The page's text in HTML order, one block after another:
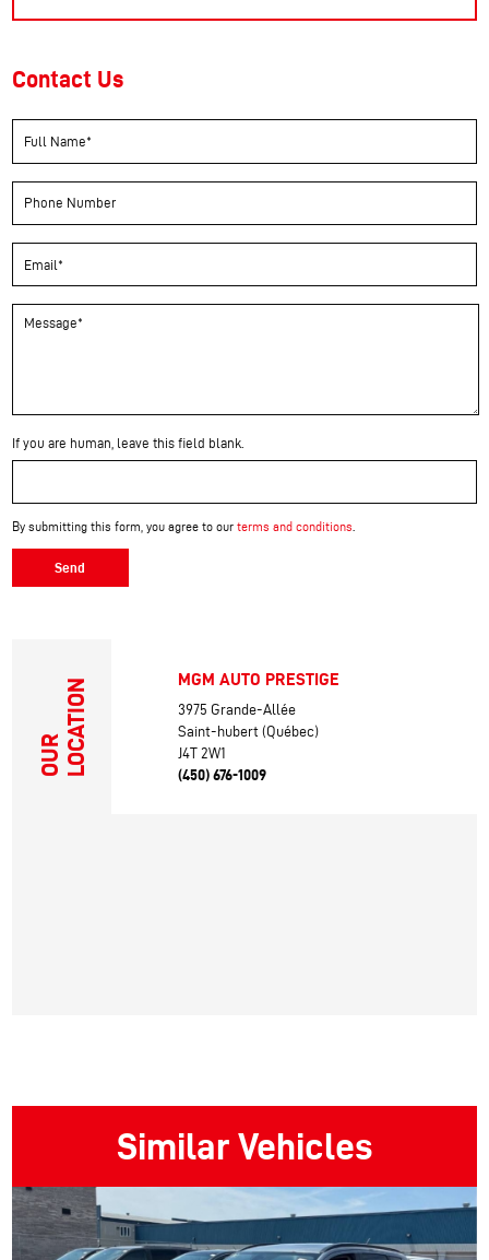
Contact Us
If you are human, leave this field blank.
By submitting this form, you agree to ourterms and conditions
Send
OUR LOCATION MGM AUTO PRESTIGE
3975 Grande-Allée
Saint-hubert (Québec)
J4T 2W1
(450) 676-1009
Similar Vehicles